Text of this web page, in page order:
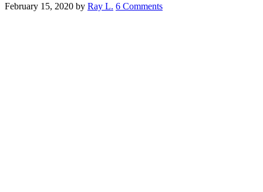
February 15, 2020 by Ray L. 6 Comments